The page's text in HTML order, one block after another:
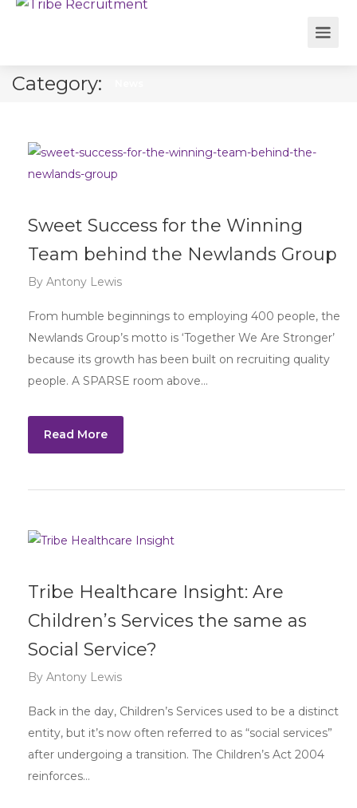
Category:
Sweet Success for the Winning
Team behind the Newlands Group
By Antony Lewis
From humble beginnings to employing 400 people, the
Newlands Group’s motto is ‘Together We Are Stronger’
because its growth has been built on recruiting quality
people. A SPARSE room above…
Read More
Tribe Healthcare Insight: Are
Children’s Services the same as
Social Service?
By Antony Lewis
Back in the day, Children’s Services used to be a distinct
entity, but it’s now often referred to as “social services”
after undergoing a transition. The Children’s Act 2004
reinforces…